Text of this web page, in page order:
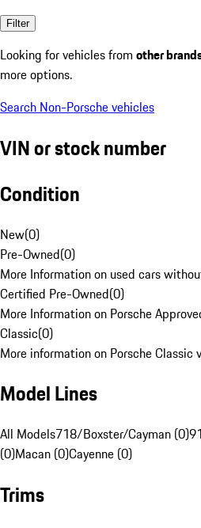
Filter
Looking for vehicles from other
more options.
Search Non-Porsche vehicles
VIN or stock number
Condition
New(0)
Pre-Owned(0)
More Information on used cars
Certified Pre-Owned(0)
More Information on Porsche
Classic(0)
More information on Porsche Classic
Model Lines
All Models718/Boxster/Cayman (0)
(0)Macan (0)Cayenne (0)
Trims